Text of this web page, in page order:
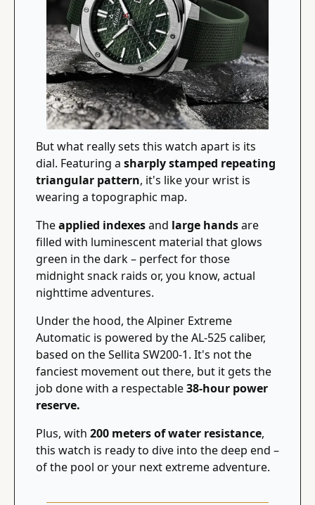
But what really sets this watch apart is its
dial. Featuring a sharply stamped repeating
triangular pattern, it's like your wrist is
wearing a topographic map.
The applied indexes and large hands are
filled with luminescent material that glows
green in the dark – perfect for those
midnight snack raids or, you know, actual
nighttime adventures.
Under the hood, the Alpiner Extreme
Automatic is powered by the AL-525 caliber,
based on the Sellita SW200-1. It's not the
fanciest movement out there, but it gets the
job done with a respectable 38-hour power
reserve.
Plus, with 200 meters of water resistance,
this watch is ready to dive into the deep end –
of the pool or your next extreme adventure.